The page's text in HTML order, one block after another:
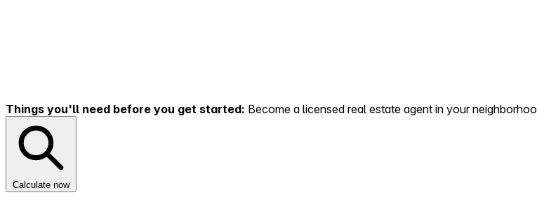
Things you'll need before you get started: Become a licensed real estate agent in your
Calculate now